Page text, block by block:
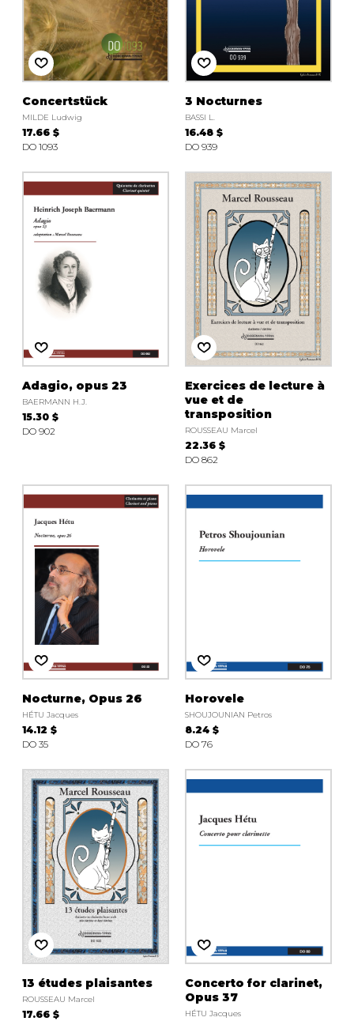
Concertstück
MILDE Ludwig
17.66 $
DO 1093
3 Nocturnes
BASSI L.
16.48 $
DO 939
Adagio, opus 23
BAERMANN H.J.
15.30 $
DO 902
Exercices de lecture à
vue et de
transposition
ROUSSEAU Marcel
22.36 $
DO 862
Nocturne, Opus 26
HÉTU Jacques
14.12 $
DO 35
Horovele
SHOUJOUNIAN Petros
8.24 $
DO 76
13 études plaisantes
ROUSSEAU Marcel
17.66 $
Concerto for clarinet,
Opus 37
HÉTU Jacques